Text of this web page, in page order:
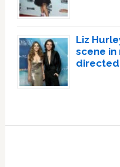
Liz
scene in
directed